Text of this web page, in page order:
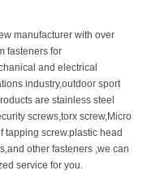
manufacturer with over
fasteners for
and electrical
industry,outdoor sport
are stainless steel
screws,torx screw,Micro
tapping screw.plastic head
other fasteners ,we can
service for you.